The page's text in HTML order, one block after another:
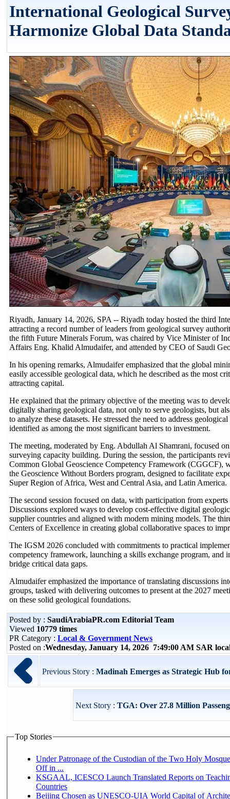
International Geological
Harmonize Global Data
Riyadh, January 14, 2026, SPA -- Riyadh today hosted the third
attracting a record number of leaders from geological survey
the fifth Future Minerals Forum, was chaired by Vice Minister of
Affairs Eng. Khalid Almudaifer, and attended by CEO of Saudi
In his opening remarks, Almudaifer emphasized that the global
easily accessible geological data, which he described as the most
attracting capital.
He explained that the primary objective of the meeting was to
digitally sharing geological data, not only to serve geologists, but
to analyze these datasets. He stressed the need to address
identified as among the most significant barriers to investment.
The meeting, moderated by Eng. Abdullah Al Shamrani, focused
surveying capacity building. During the session, the participants
Common Global Geoscience Competency Framework (CGGCF),
the Geoscience Without Borders program, designed to facilitate
Super Region of Africa, West and Central Asia, and Latin America.
The second session focused on data, with participation from
Discussions explored ways to develop cost-effective digital
supplier countries and aligned with modern mining models. The
Centers of Excellence in creating global collaborative spaces to
The IGSM 2026 concluded with commitments to practical
competency framework, launching a skills exchange program, and
bridge critical data gaps.
Almudaifer emphasized the importance of translating discussions
groups, tasked with delivering outcomes to present at the 2027
on these solid geological foundations.
Posted by : SaudiArabiaPR.com Editorial Team
Viewed 10779 times
PR Category : Local & Government News
Posted on :Wednesday, January 14, 2026 7:49:00 AM SAR
Previous Story : Madinah Emerges as Strategic Hub
Next Story : TGA: Over 27.8 Million
Top Stories
Under Patronage of the Custodian of the Two Holy
Off in ...
KSGAAL, ICESCO Launch Translated Reports on
Countries
Beijing Chosen as UNESCO-UIA World Capital of